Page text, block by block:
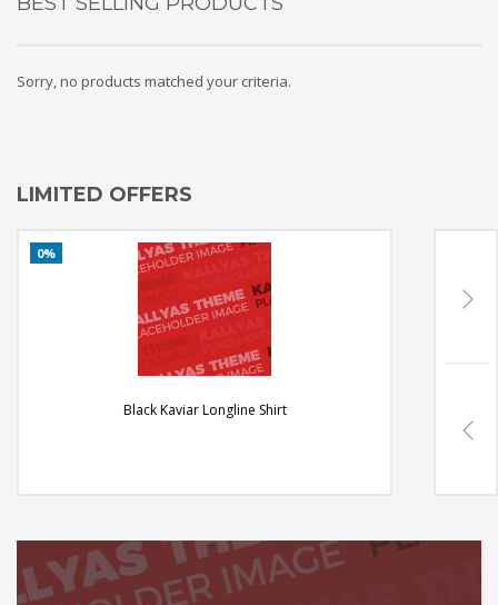
Sorry, no products matched your criteria.
LIMITED OFFERS
Black Kaviar Longline Shirt